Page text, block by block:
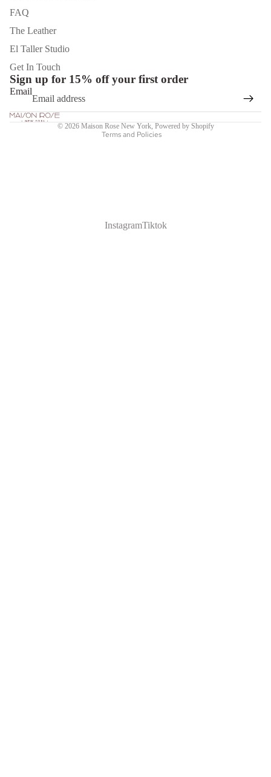
FAQ
The Leather
El Taller Studio
Get In Touch
Sign up for 15% off your first order
Email
© 2026 Maison Rose New York, Powered by Shopify
Terms and Policies
Shipping policy
Refund policy
Terms of service
InstagramTiktok